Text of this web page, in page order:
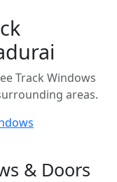
Track Windows
areas.
& Doors